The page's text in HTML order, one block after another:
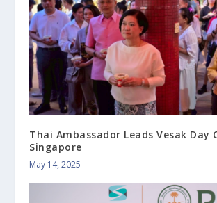
Thai Ambassador Leads Vesak Day
Singapore
May 14, 2025